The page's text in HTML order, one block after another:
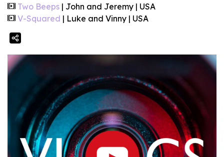
Two Beeps | John and Jeremy | USA
V-Squared | Luke and Vinny | USA